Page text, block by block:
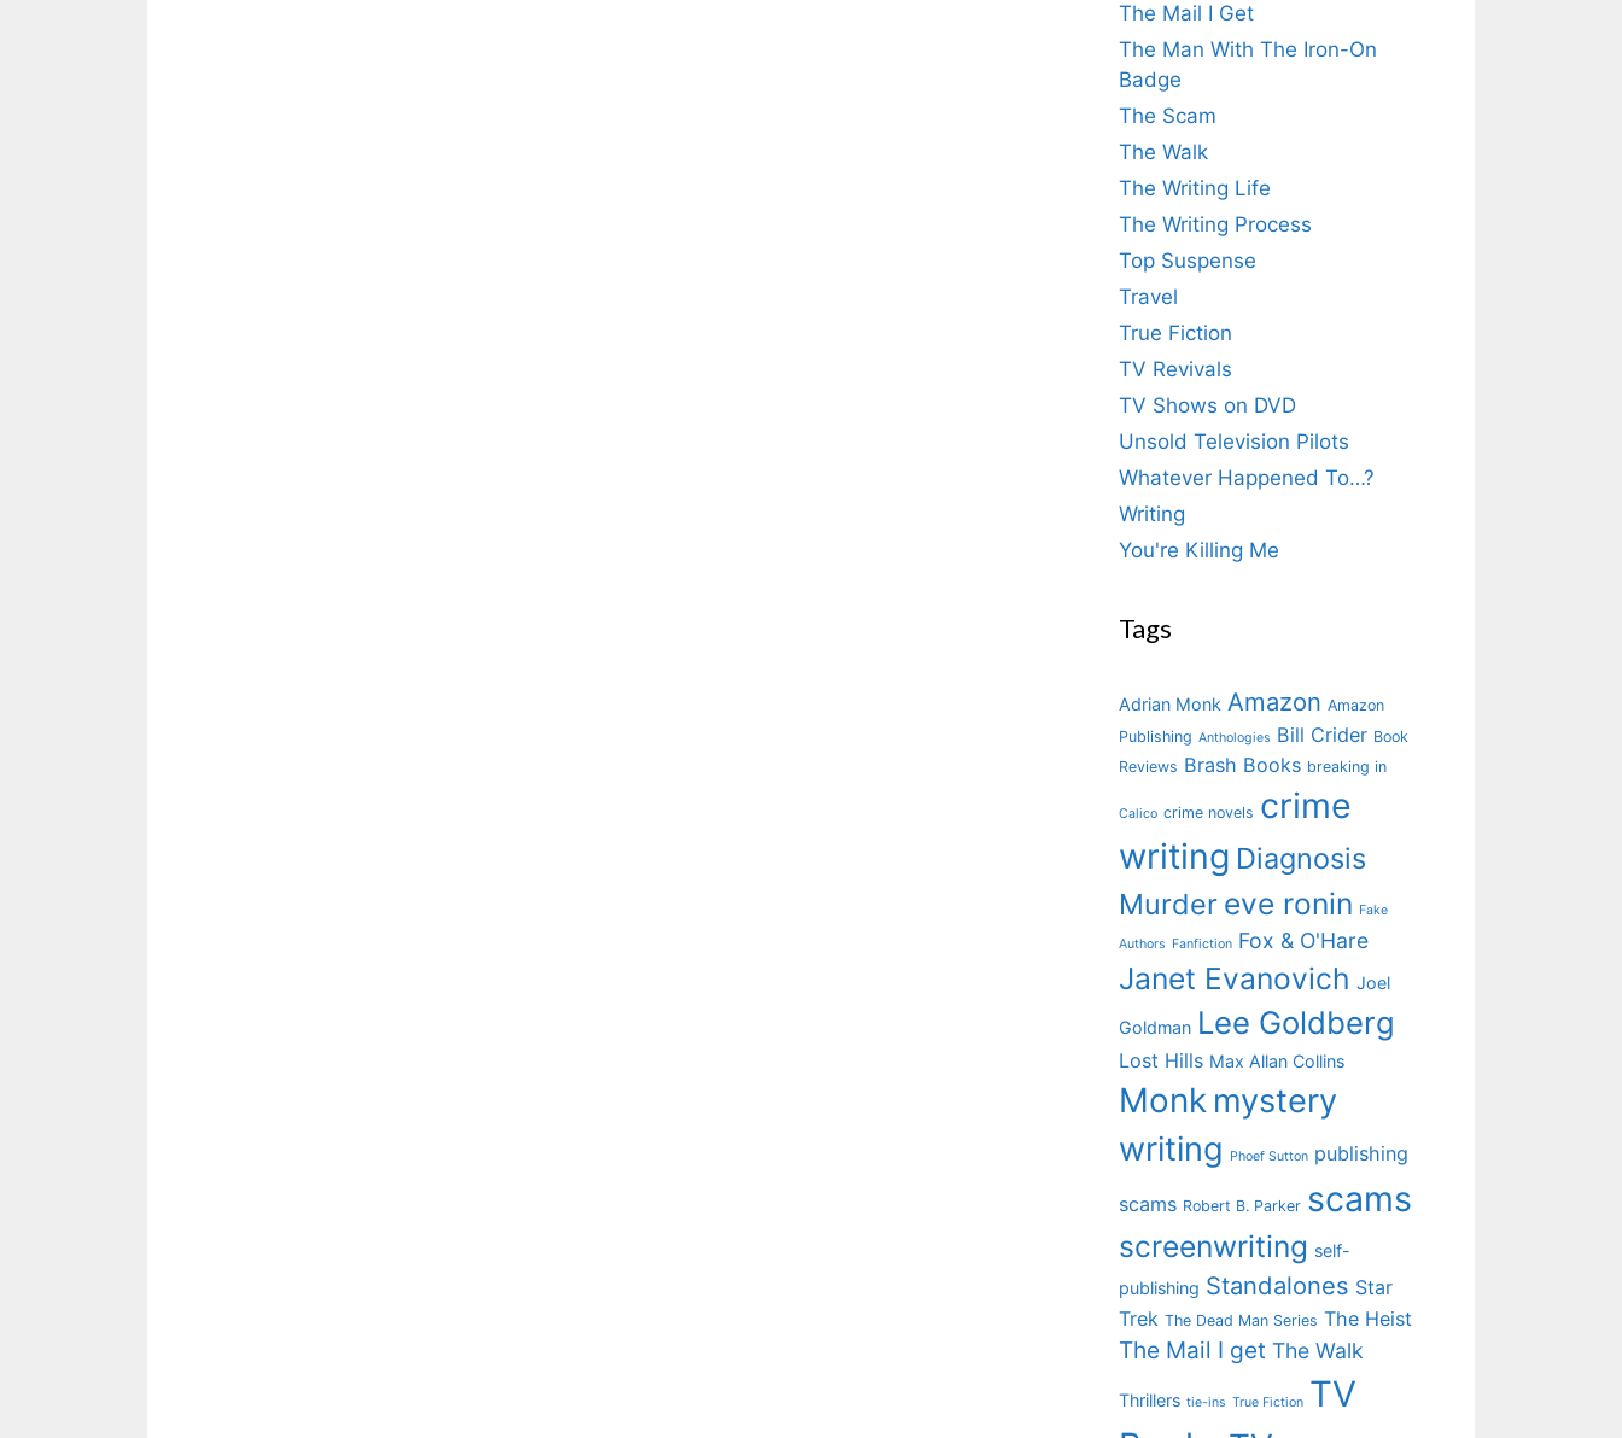
The Mail I Get
The Man With The Iron-On
Badge
The Scam
The Walk
The Writing Life
The Writing Process
Top Suspense
Travel
True Fiction
TV Revivals
TV Shows on DVD
Unsold Television Pilots
Whatever Happened To…?
Writing
You're Killing Me
Tags
Adrian Monk Amazon Amazon
Publishing Anthologies Bill Crider Book
Reviews Brash Books breaking in
Calico crime novels crime
writing Diagnosis
Murder eve ronin Fake
Authors Fanfiction Fox & O'Hare
Janet Evanovich Joel
Goldman Lee Goldberg
Lost Hills Max Allan Collins
Monk mystery
writing
Phoef Sutton publishing
scams Robert B. Parker scams
screenwriting self-
publishing Standalones Star
Trek The Dead Man Series The Heist
The Mail I get The Walk
Thrillers tie-ins True Fiction TV